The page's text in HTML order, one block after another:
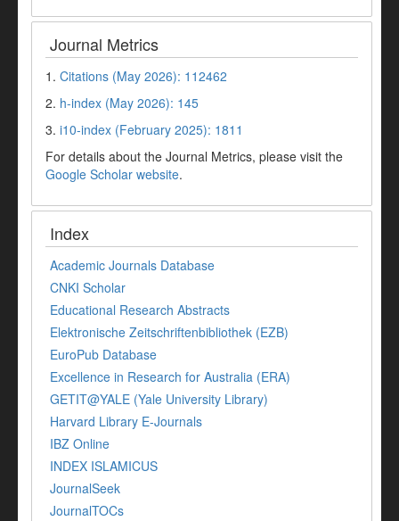
Journal Metrics
1. Citations (May 2026): 112462
2. h-index (May 2026): 145
3. i10-index (February 2025): 1811
For details about the Journal Metrics, please visit the
Google Scholar website.
Index
Academic Journals Database
CNKI Scholar
Educational Research Abstracts
Elektronische Zeitschriftenbibliothek (EZB)
EuroPub Database
Excellence in Research for Australia (ERA)
GETIT@YALE (Yale University Library)
Harvard Library E-Journals
IBZ Online
INDEX ISLAMICUS
JournalSeek
JournalTOCs